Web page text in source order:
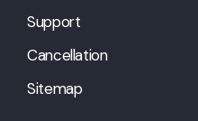
Support
Cancellation
Sitemap